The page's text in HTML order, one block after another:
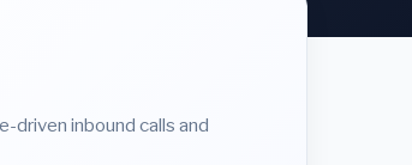
driven inbound calls and